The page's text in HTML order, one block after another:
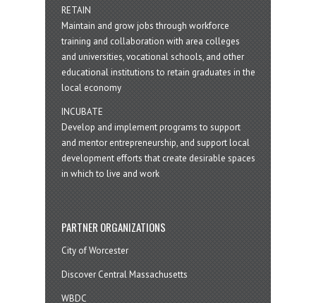
RETAIN
Maintain and grow jobs through workforce
training and collaboration with area colleges
and universities, vocational schools, and other
educational institutions to retain graduates in the
local economy
INCUBATE
Develop and implement programs to support
and mentor entrepreneurship, and support local
development efforts that create desirable spaces
in which to live and work
PARTNER ORGANIZATIONS
City of Worcester
Discover Central Massachusetts
WBDC